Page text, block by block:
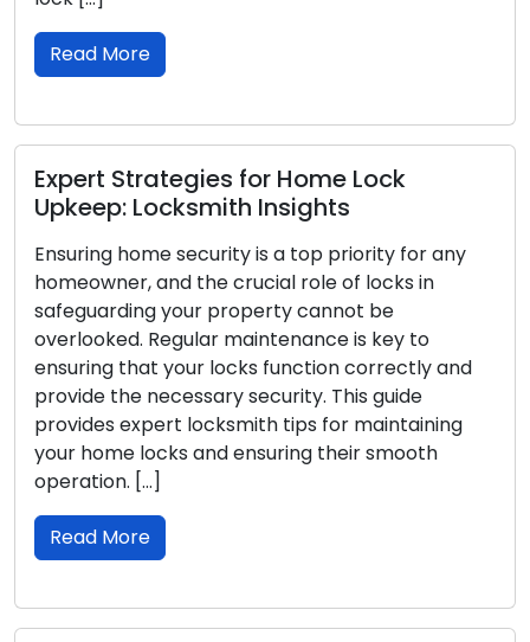
for Home Lock
Insights
is a top priority for any
role of locks in
cannot be
is key to
function correctly and
security. This guide
tips for maintaining
their smooth
Preventing
Tips from
Lockout emergencies
and disruptive
car, or office, being
inconvenience, and
such emergencies, it’s
in check. This guide
help you prevent
seamless day-to-day
Locksmith
Home Locks